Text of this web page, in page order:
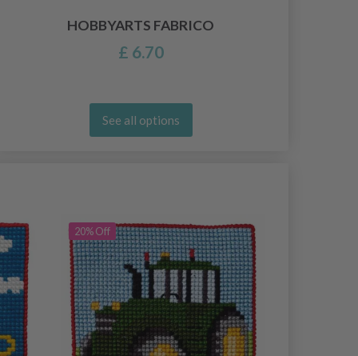
HOBBYARTS FABRICO
£ 6.70
See all options
20% Off